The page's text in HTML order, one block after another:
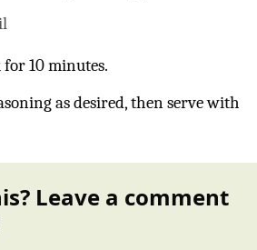
10 minutes.
as desired, then serve with
Leave a comment